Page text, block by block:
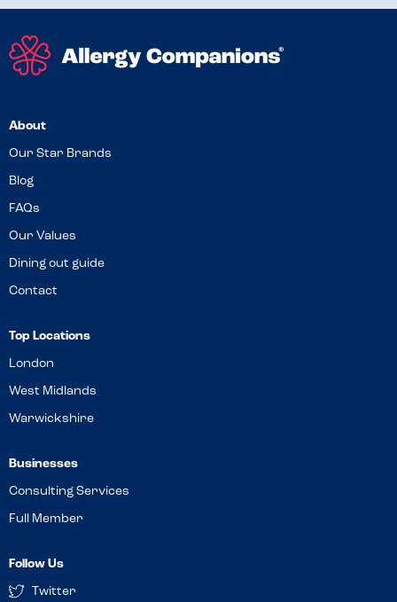
About
Our Star Brands
Blog
FAQs
Our Values
Dining out guide
Contact
Top Locations
London
West Midlands
Warwickshire
Businesses
Consulting Services
Full Member
Follow Us
Twitter